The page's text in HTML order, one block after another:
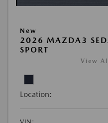
New
2026 MAZDA3
SPORT
View
Location: